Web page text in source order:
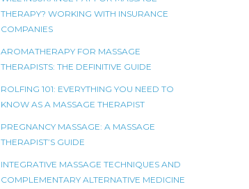
THERAPY? WORKING WITH INSURANCE
COMPANIES
AROMATHERAPY FOR MASSAGE
THERAPISTS: THE DEFINITIVE GUIDE
ROLFING 101: EVERYTHING YOU NEED TO
KNOW AS A MASSAGE THERAPIST
PREGNANCY MASSAGE: A MASSAGE
THERAPIST’S GUIDE
INTEGRATIVE MASSAGE TECHNIQUES AND
COMPLEMENTARY ALTERNATIVE MEDICINE